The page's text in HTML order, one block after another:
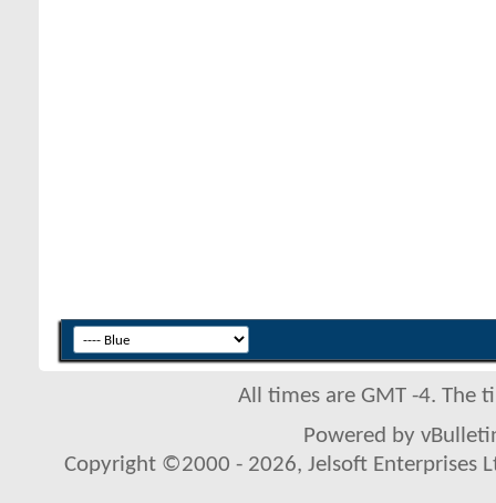
All times are GMT -4. The
Powered by
Copyright ©2000 - 2026, Jelsoft Enterprises